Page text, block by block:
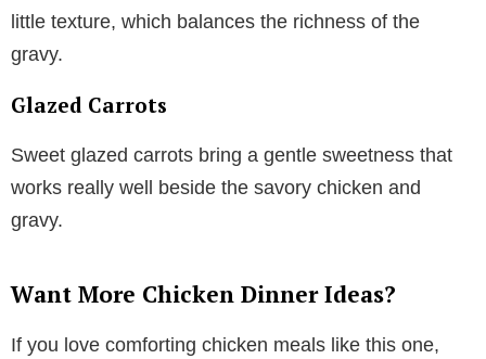
little texture, which balances the richness of the
gravy.
Glazed Carrots
Sweet glazed carrots bring a gentle sweetness that
works really well beside the savory chicken and
gravy.
Want More Chicken Dinner Ideas?
If you love comforting chicken meals like this one,